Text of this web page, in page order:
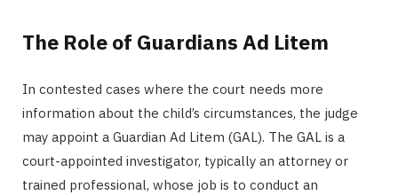
The Role of Guardians Ad Litem
In contested cases where the court needs more
information about the child’s circumstances, the judge
may appoint a Guardian Ad Litem (GAL). The GAL is a
court-appointed investigator, typically an attorney or
trained professional, whose job is to conduct an